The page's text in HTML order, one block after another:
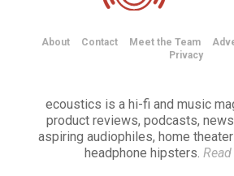
About Contact Meet the Team
Privacy
ecoustics is a hi-fi and music
product reviews, podcasts,
aspiring audiophiles, home
headphone hipsters.